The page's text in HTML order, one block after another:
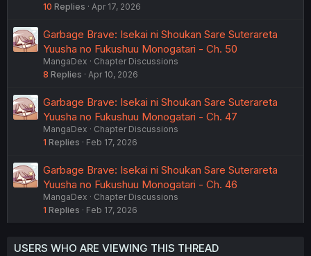
10 Replies Apr 17, 2026
Garbage Brave: Isekai ni Shoukan Sare Suterareta
Yuusha no Fukushuu Monogatari - Ch. 50
MangaDex
Chapter Discussions
8 Replies Apr 10, 2026
Garbage Brave: Isekai ni Shoukan Sare Suterareta
Yuusha no Fukushuu Monogatari - Ch. 47
MangaDex
Chapter Discussions
1 Replies Feb 17, 2026
Garbage Brave: Isekai ni Shoukan Sare Suterareta
Yuusha no Fukushuu Monogatari - Ch. 46
MangaDex
Chapter Discussions
1 Replies Feb 17, 2026
USERS WHO ARE VIEWING THIS THREAD